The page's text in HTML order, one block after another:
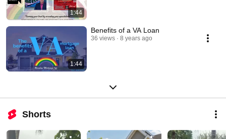
1:44
1:44
Benefits of a VA Loan
36 views 8 years ago
Shorts